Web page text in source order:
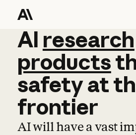
AI research
AI research
products
safetyat
frontier
AI will have a vast